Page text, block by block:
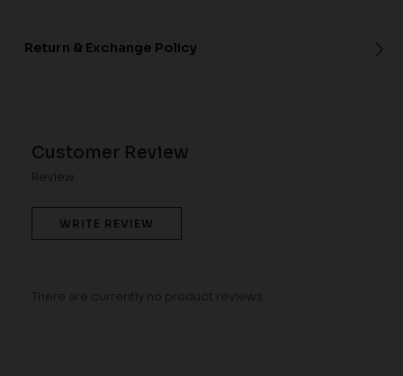
Return & Exchange Policy
Customer Review
Review
WRITE REVIEW
There are currently no product reviews.